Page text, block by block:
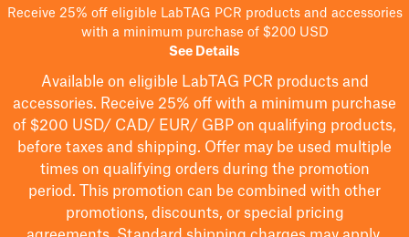
Receive 25% off eligible LabTAG PCR products and accessories
with a minimum purchase of $200 USD
See Details
Available on eligible LabTAG PCR products and
accessories. Receive 25% off with a minimum purchase
of $200 USD/ CAD/ EUR/ GBP on qualifying products,
before taxes and shipping. Offer may be used multiple
times on qualifying orders during the promotion
period.
This promotion can be combined with other
promotions, discounts, or special pricing